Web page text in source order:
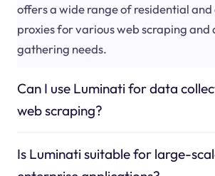
offers a wide range of residential
proxies for various web scraping and
gathering needs.
Can I use Luminati for data
web scraping?
Is Luminati suitable for large-